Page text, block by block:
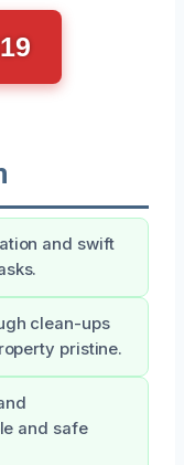
and swift
clean-ups
pristine.
and safe